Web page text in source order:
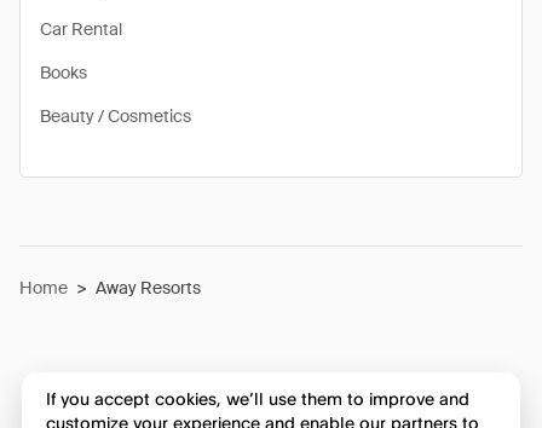
Car Rental
Books
Beauty / Cosmetics
Home > Away Resorts
If you accept cookies, we’ll use them to improve and
customize your experience and enable our partners to